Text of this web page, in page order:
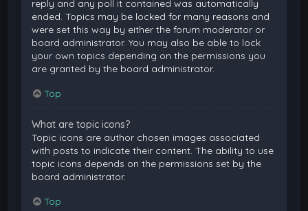
reply and any poll it contained was automatically
ended. Topics may be locked for many reasons and
were set this way by either the forum moderator or
board administrator. You may also be able to lock
your own topics depending on the permissions you
are granted by the board administrator.
Top
What are topic icons?
Topic icons are author chosen images associated
with posts to indicate their content. The ability to use
topic icons depends on the permissions set by the
board administrator.
Top